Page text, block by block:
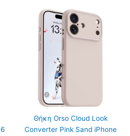
Θήκη Orso Cloud Look
Converter Pink Sand iPhone